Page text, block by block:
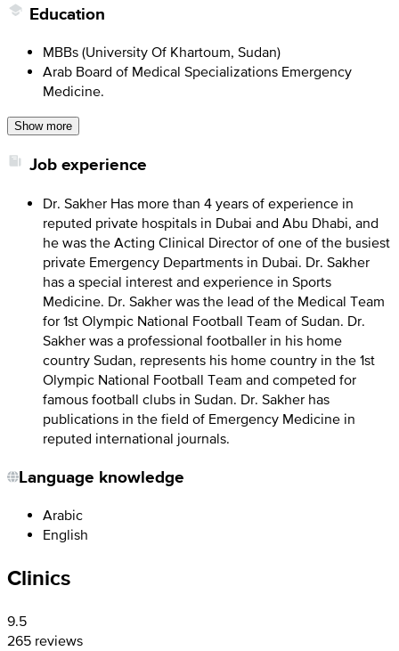
Education
MBBs (University Of Khartoum, Sudan)
Arab Board of Medical Specializations Emergency
Medicine.
Show more
Job experience
Dr. Sakher Has more than 4 years of experience in
reputed private hospitals in Dubai and Abu Dhabi, and
he was the Acting Clinical Director of one of the busiest
private Emergency Departments in Dubai. Dr. Sakher
has a special interest and experience in Sports
Medicine. Dr. Sakher was the lead of the Medical Team
for 1st Olympic National Football Team of Sudan. Dr.
Sakher was a professional footballer in his home
country Sudan, represents his home country in the 1st
Olympic National Football Team and competed for
famous football clubs in Sudan. Dr. Sakher has
publications in the field of Emergency Medicine in
reputed international journals.
Language knowledge
Arabic
English
Clinics
9.5
265 reviews